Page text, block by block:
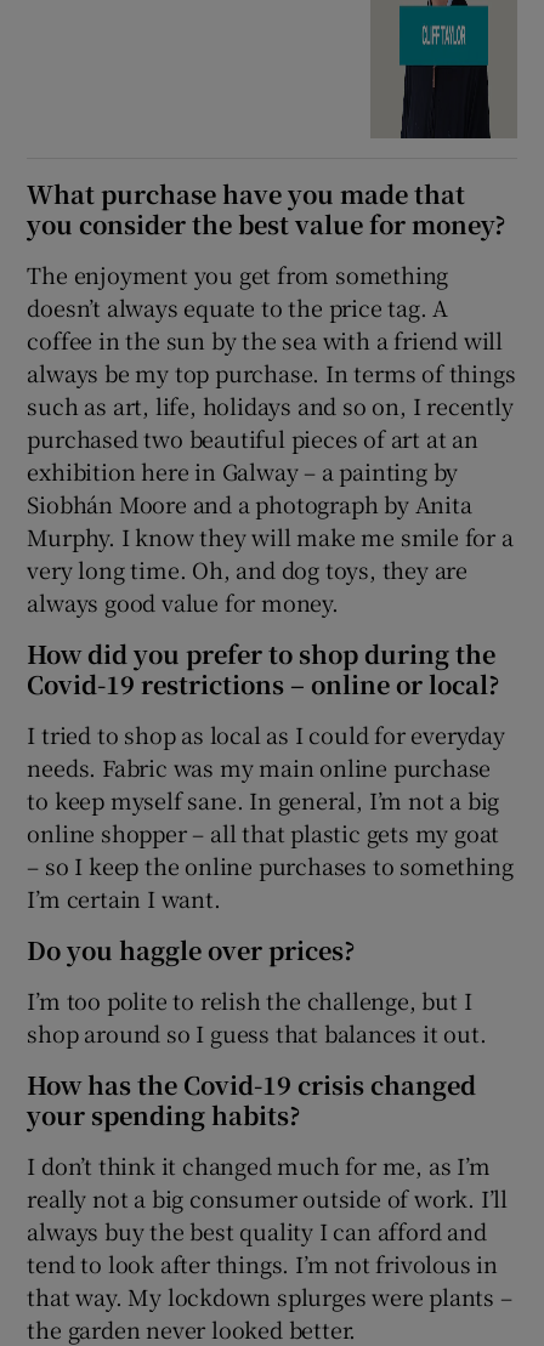
What purchase have you made that
you consider the best value for money?
The enjoyment you get from something
doesn’t always equate to the price tag. A
coffee in the sun by the sea with a friend will
always be my top purchase. In terms of things
such as art, life, holidays and so on, I recently
purchased two beautiful pieces of art at an
exhibition here in Galway – a painting by
Siobhán Moore and a photograph by Anita
Murphy. I know they will make me smile for a
very long time. Oh, and dog toys, they are
always good value for money.
How did you prefer to shop during the
Covid-19 restrictions – online or local?
I tried to shop as local as I could for everyday
needs. Fabric was my main online purchase
to keep myself sane. In general, I’m not a big
online shopper – all that plastic gets my goat
– so I keep the online purchases to something
I’m certain I want.
Do you haggle over prices?
I’m too polite to relish the challenge, but I
shop around so I guess that balances it out.
How has the Covid-19 crisis changed
your spending habits?
I don’t think it changed much for me, as I’m
really not a big consumer outside of work. I’ll
always buy the best quality I can afford and
tend to look after things. I’m not frivolous in
that way. My lockdown splurges were plants –
the garden never looked better.